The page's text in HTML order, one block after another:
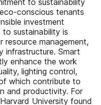
to sustainability
conscious tenants
investment
sustainability is
management,
infrastructure. Smart
enhance the work
lighting control,
which contribute to
and productivity. For
University found